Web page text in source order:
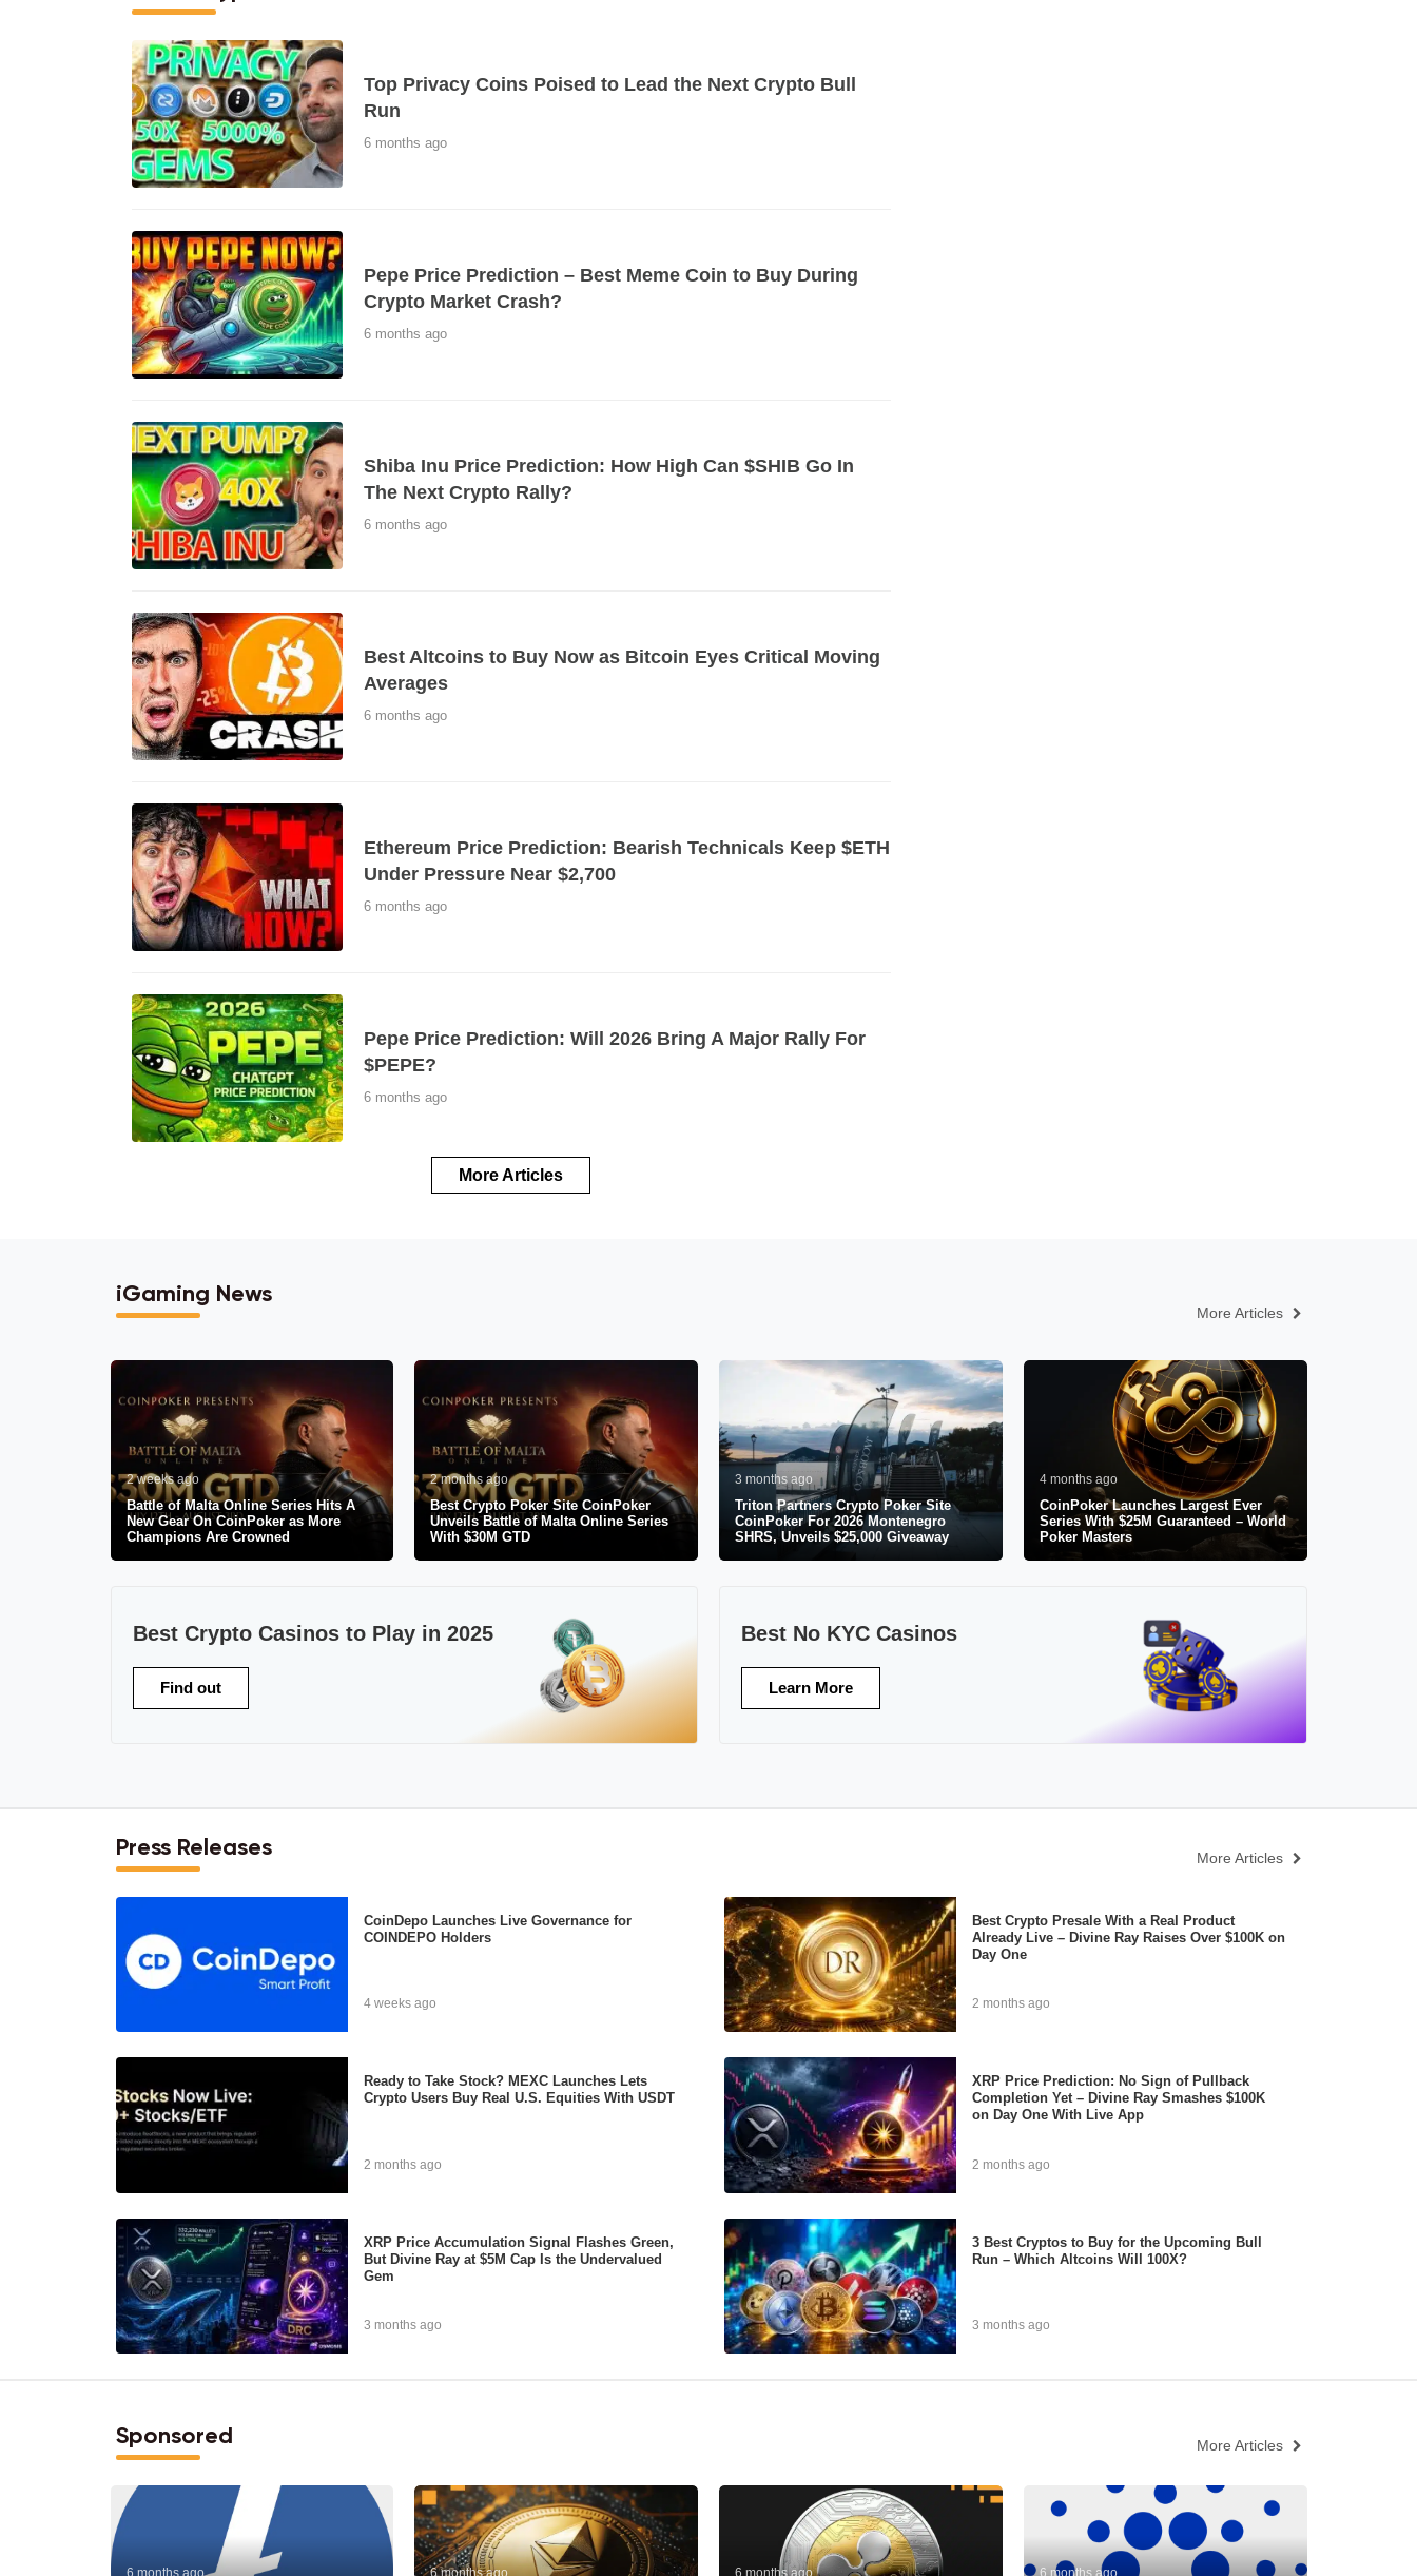
Top Privacy Coins Poised to Lead the Next Crypto Bull
Run
6 months ago
Pepe Price Prediction – Best Meme Coin to Buy During
Crypto Market Crash?
6 months ago
Shiba Inu Price Prediction: How High Can $SHIB Go In
The Next Crypto Rally?
6 months ago
Best Altcoins to Buy Now as Bitcoin Eyes Critical Moving
Averages
6 months ago
Ethereum Price Prediction: Bearish Technicals Keep $ETH
Under Pressure Near $2,700
6 months ago
Pepe Price Prediction: Will 2026 Bring A Major Rally For
$PEPE?
6 months ago
More Articles
iGaming News
More Articles
2 weeks ago
Battle of Malta Online Series Hits A
New Gear On CoinPoker as More
Champions Are Crowned
2 months ago
Best Crypto Poker Site CoinPoker
Unveils Battle of Malta Online Series
With $30M GTD
3 months ago
Triton Partners Crypto Poker Site
CoinPoker For 2026 Montenegro
SHRS, Unveils $25,000 Giveaway
4 months ago
CoinPoker Launches Largest Ever
Series With $25M Guaranteed – World
Poker Masters
Best Crypto Casinos to Play in 2025
Find out
Best No KYC Casinos
Learn More
Press Releases More Articles
CoinDepo Launches Live Governance for
COINDEPO Holders
4 weeks ago
Best Crypto Presale With a Real Product
Already Live – Divine Ray Raises Over $100K on
Day One
2 months ago
Ready to Take Stock? MEXC Launches Lets
Crypto Users Buy Real U.S. Equities With USDT
2 months ago
XRP Price Prediction: No Sign of Pullback
Completion Yet – Divine Ray Smashes $100K
on Day One With Live App
2 months ago
XRP Price Accumulation Signal Flashes Green,
But Divine Ray at $5M Cap Is the Undervalued
Gem
3 months ago
3 Best Cryptos to Buy for the Upcoming Bull
Run – Which Altcoins Will 100X?
3 months ago
Sponsored More Articles
6 months ago 6 months ago 6 months ago 6 months ago